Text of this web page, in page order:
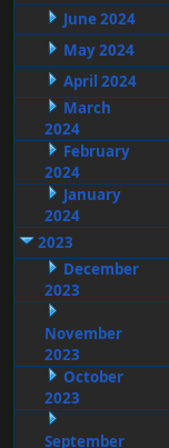
June 2024
May 2024
April 2024
March
2024
February
2024
January
2024
2023
December
2023
November
2023
October
2023
September